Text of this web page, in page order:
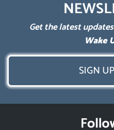
Get the latest
Wake
SIGN